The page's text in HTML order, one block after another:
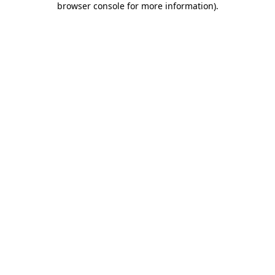
browser console for more information).